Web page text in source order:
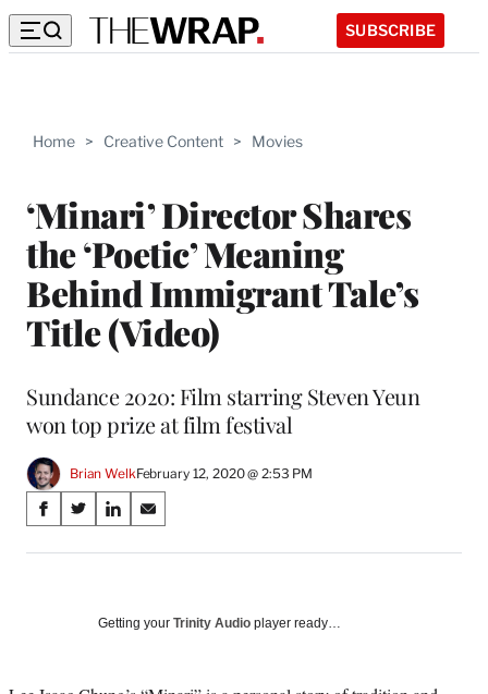
SUBSCRIBE
Home > Creative Content > Movies
‘Minari’ Director Shares
the ‘Poetic’ Meaning
Behind Immigrant Tale’s
Title (Video)
Sundance 2020: Film starring Steven Yeun
won top prize at film festival
Brian WelkFebruary 12, 2020 @ 2:53 PM
Share
on
Media
S
a
S
a
S
a
o
S
a
o
Getting your Trinity Audio player ready…